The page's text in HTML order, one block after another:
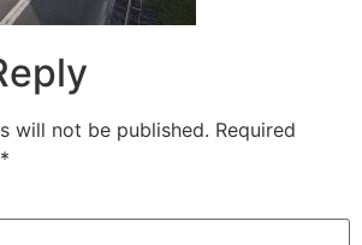
will not be published. Required
*